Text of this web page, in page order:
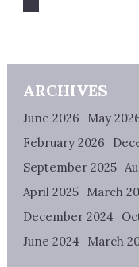
ARCHIVES
June 2026 May
February 2026
September 2025
April 2025 March
December 2024
June 2024
March